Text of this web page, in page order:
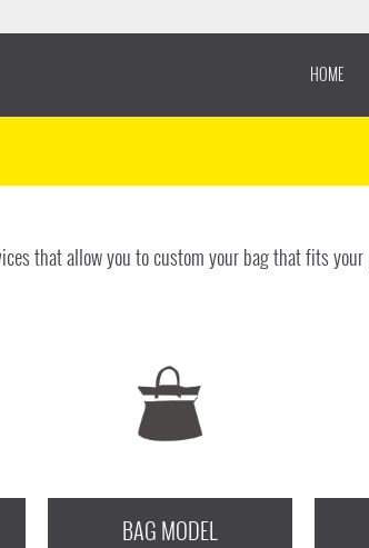
HOME
that allow you to custom your bag that fits
BAG MODEL